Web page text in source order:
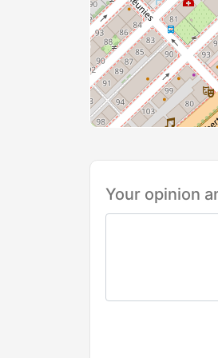
Your opinion